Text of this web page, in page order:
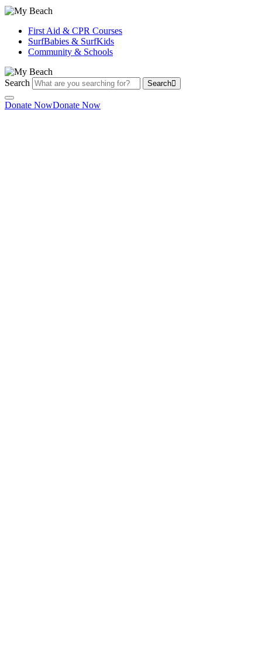
First Aid & CPR Courses
SurfBabies & SurfKids
Community & Schools
Search Search
Donate NowDonate Now